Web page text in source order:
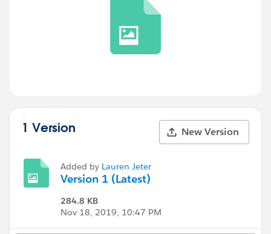
1 Version New Version
Added by Lauren Jeter
Version 1 (Latest)
284.8 KB
Nov 18, 2019, 10:47 PM